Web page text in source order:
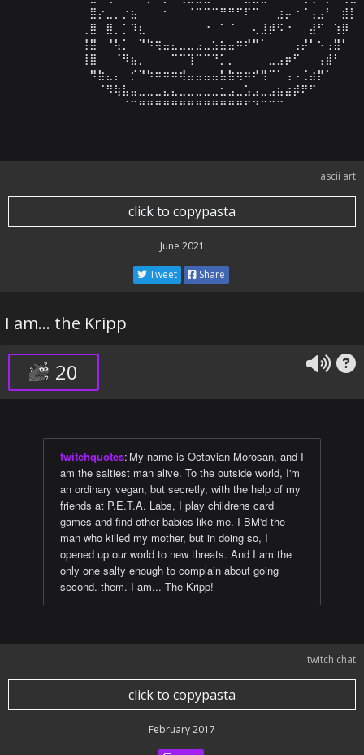
ascii art
click to copypasta
June 2021
Tweet Share
I am... the Kripp
20
twitchquotes: My name is Octavian Morosan, and I
am the saltiest man alive. To the outside world, I'm
an ordinary vegan, but secretly, with the help of my
friends at P.E.T.A. Labs, I play childrens card
games and find other babies like me. I BM'd the
man who killed my mother, but in doing so, I
opened up our world to new threats. And I am the
only one salty enough to complain about going
second. them. I am... The Kripp!
twitch chat
click to copypasta
February 2017